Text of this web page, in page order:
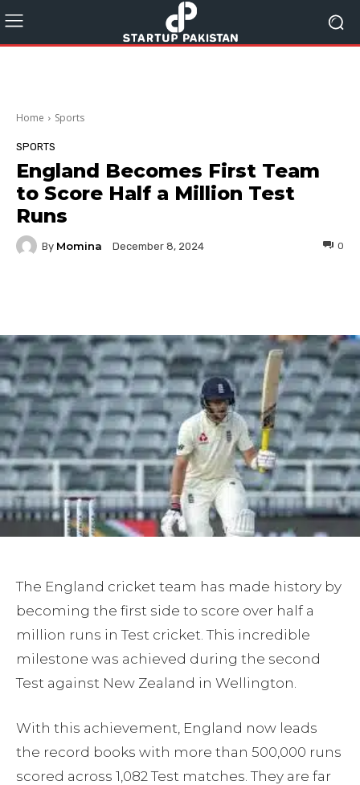
Home Sports
SPORTS
England Becomes First Team
to Score Half a Million Test
Runs
By Momina December 8, 2024 0
The England cricket team has made history by
becoming the first side to score over half a
million runs in Test cricket. This incredible
milestone was achieved during the second
Test against New Zealand in Wellington.
With this achievement, England now leads
the record books with more than 500,000 runs
scored across 1,082 Test matches. They are far